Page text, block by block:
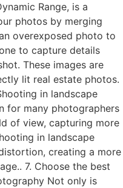
Range, is a
photos by merging
overexposed photo to
to capture details
These images are
lit real estate photos.
in landscape
for many photographers
of view, capturing more
in landscape
creating a more
7. Choose the best
Not only is